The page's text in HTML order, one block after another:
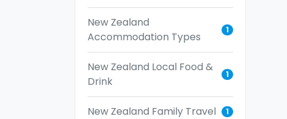
New Zealand
Accommodation Types
1
New Zealand Local Food &
Drink
1
New Zealand Family Travel 1